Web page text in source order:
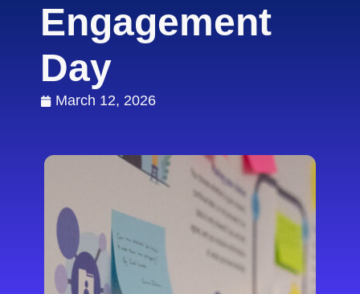
Engagement
Day
March 12, 2026